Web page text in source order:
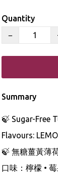
Quantity
−
Summary
🍃 Sugar-Free
Flavours:
🍃 無糖薑黃薄
口味：檸檬 •